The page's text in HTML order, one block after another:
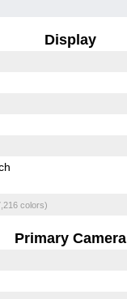
Display
colors)
Primary Camera